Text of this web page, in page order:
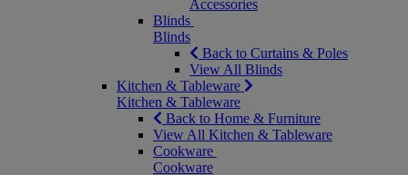
Accessories
Blinds
Blinds
Back to Curtains & Poles
View All Blinds
Kitchen & Tableware
Kitchen & Tableware
Back to Home & Furniture
View All Kitchen & Tableware
Cookware
Cookware